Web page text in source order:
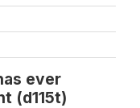
ever
(d115t)